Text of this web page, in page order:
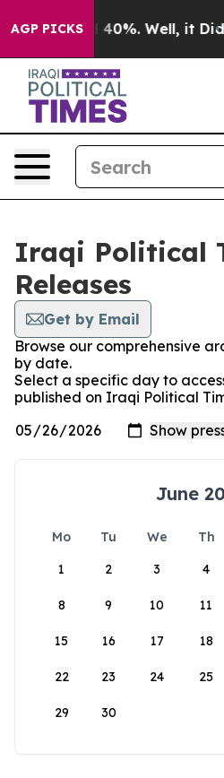
AGP PICKS
Around 40%. Well, it Didn’t
Iraqi Political
Releases
Get by Email
Browse our comprehensive
by date.
Select a specific day to
published on Iraqi Political
June
Mo Tu We Th
1
2 3 4
8 9 10 11
15 16 17 18
22 23 24 25
29 30